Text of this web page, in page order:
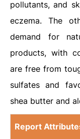
pollutants, and
eczema. The
demand for
products, with
are free from
sulfates and
shea butter and
Report